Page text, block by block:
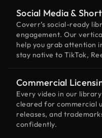
Social Media &
Coverr’s social-ready
engagement. Our
help you grab attention
stay native to TikTok,
Commercial
Every video in our
cleared for commercial
releases, and
confidently.